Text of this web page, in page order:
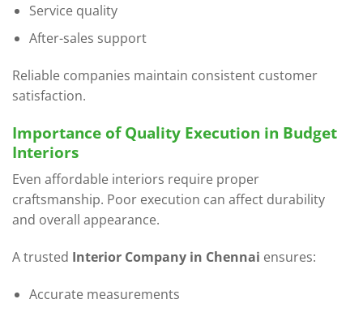
Service quality
After-sales support
Reliable companies maintain consistent customer
satisfaction.
Importance of Quality Execution in Budget
Interiors
Even affordable interiors require proper
craftsmanship. Poor execution can affect durability
and overall appearance.
A trusted Interior Company in Chennai ensures:
Accurate measurements